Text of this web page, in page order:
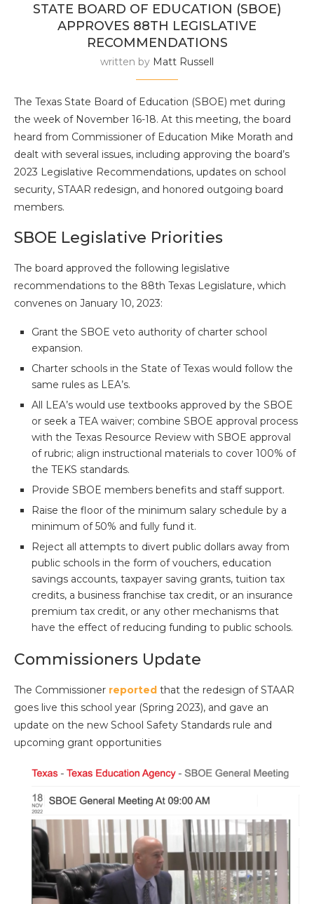
STATE BOARD OF EDUCATION (SBOE)
APPROVES 88TH LEGISLATIVE
RECOMMENDATIONS
written by Matt Russell
The Texas State Board of Education (SBOE) met during
the week of November 16-18. At this meeting, the board
heard from Commissioner of Education Mike Morath and
dealt with several issues, including approving the board’s
2023 Legislative Recommendations, updates on school
security, STAAR redesign, and honored outgoing board
members.
SBOE Legislative Priorities
The board approved the following legislative
recommendations to the 88th Texas Legislature, which
convenes on January 10, 2023:
Grant the SBOE veto authority of charter school
expansion.
Charter schools in the State of Texas would follow the
same rules as LEA’s.
All LEA’s would use textbooks approved by the SBOE
or seek a TEA waiver; combine SBOE approval process
with the Texas Resource Review with SBOE approval
of rubric; align instructional materials to cover 100% of
the TEKS standards.
Provide SBOE members benefits and staff support.
Raise the floor of the minimum salary schedule by a
minimum of 50% and fully fund it.
Reject all attempts to divert public dollars away from
public schools in the form of vouchers, education
savings accounts, taxpayer saving grants, tuition tax
credits, a business franchise tax credit, or an insurance
premium tax credit, or any other mechanisms that
have the effect of reducing funding to public schools.
Commissioners Update
The Commissioner reported that the redesign of STAAR
goes live this school year (Spring 2023), and gave an
update on the new School Safety Standards rule and
upcoming grant opportunities